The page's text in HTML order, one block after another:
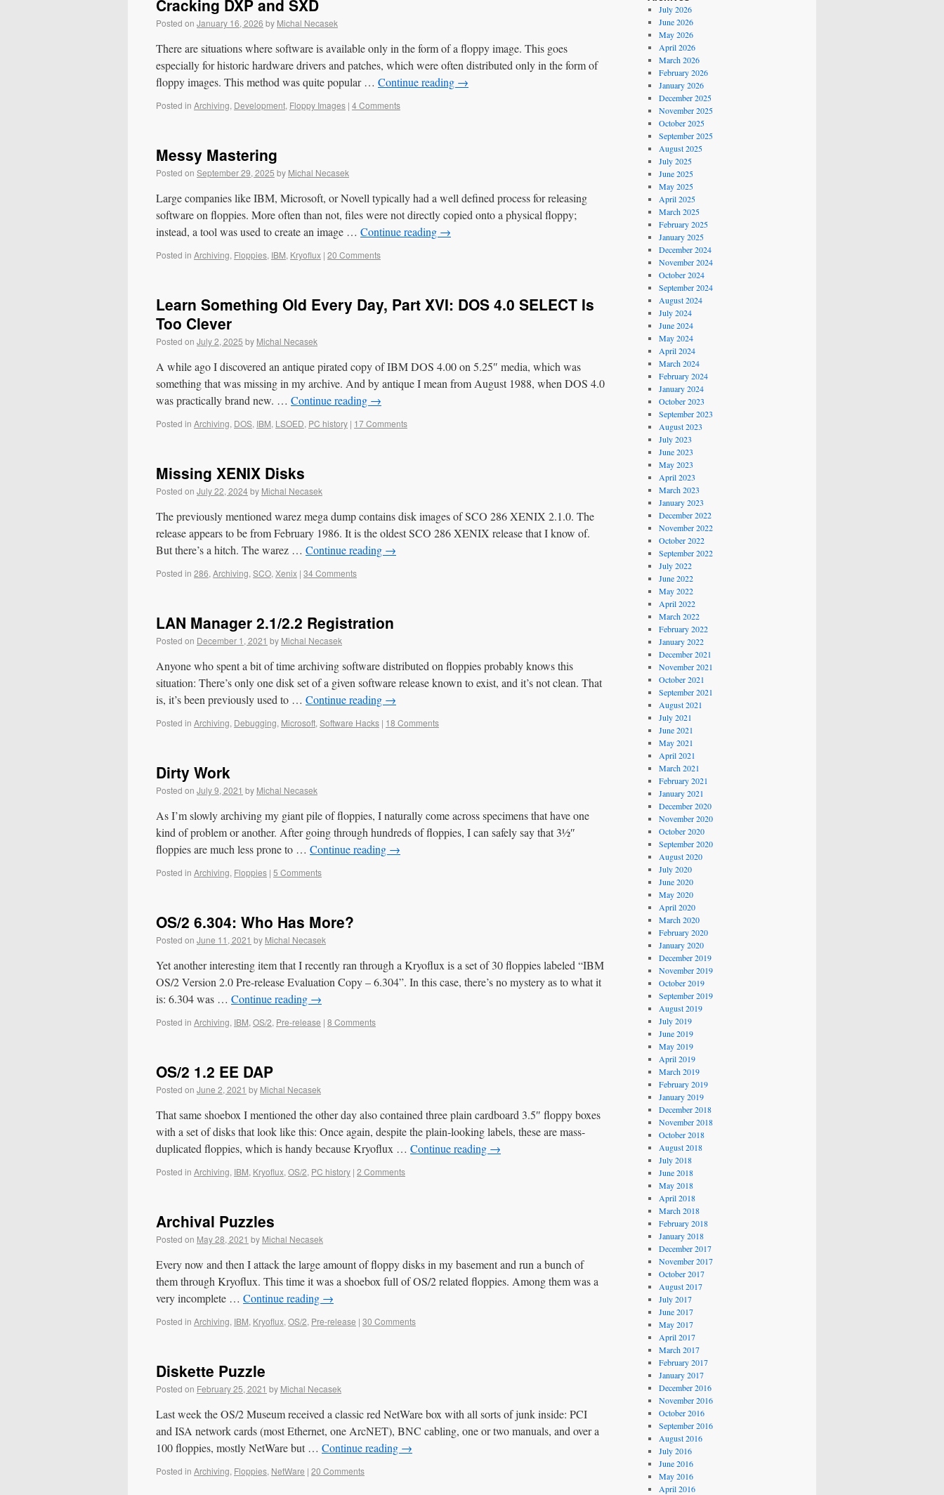
Cracking DXP and SXD
Posted on January 16, 2026 by Michal Necasek
There are situations where software is available only in the form of a floppy image. This goes
especially for historic hardware drivers and patches, which were often distributed only in the form of
floppy images. This method was quite popular … Continue reading →
Posted in Archiving, Development, Floppy Images | 4 Comments
Messy Mastering
Posted on September 29, 2025 by Michal Necasek
Large companies like IBM, Microsoft, or Novell typically had a well defined process for releasing
software on floppies. More often than not, files were not directly copied onto a physical floppy;
instead, a tool was used to create an image … Continue reading →
Posted in Archiving, Floppies, IBM, Kryoflux | 20 Comments
Learn Something Old Every Day, Part XVI: DOS 4.0 SELECT Is
Too Clever
Posted on July 2, 2025 by Michal Necasek
A while ago I discovered an antique pirated copy of IBM DOS 4.00 on 5.25″ media, which was
something that was missing in my archive. And by antique I mean from August 1988, when DOS 4.0
was practically brand new. … Continue reading →
Posted in Archiving, DOS, IBM, LSOED, PC history | 17 Comments
Missing XENIX Disks
Posted on July 22, 2024by Michal Necasek
The previously mentioned warez mega dump contains disk images of SCO 286 XENIX 2.1.0. The
release appears to be from February 1986. It is the oldest SCO 286 XENIX release that I know of.
But there’s a hitch. The warez … Continue reading →
Posted in 286, Archiving, SCO, Xenix | 34 Comments
LAN Manager 2.1/2.2 Registration
Posted on December 1, 2021 by Michal Necasek
Anyone who spent a bit of time archiving software distributed on floppies probably knows this
situation: There’s only one disk set of a given software release known to exist, and it’s not clean. That
is, it’s been previously used to … Continue reading →
Posted in Archiving, Debugging, Microsoft, Software Hacks | 18 Comments
Dirty Work
Posted on July 9, 2021 by Michal Necasek
As I’m slowly archiving my giant pile of floppies, I naturally come across specimens that have one
kind of problem or another. After going through hundreds of floppies, I can safely say that 3½″
floppies are much less prone to … Continue reading →
Posted in Archiving, Floppies | 5 Comments
OS/2 6.304: Who Has More?
Posted on June 11, 2021 by Michal Necasek
Yet another interesting item that I recently ran through a Kryoflux is a set of 30 floppies labeled “IBM
OS/2 Version 2.0 Pre-release Evaluation Copy – 6.304”. In this case, there’s no mystery as to what it
is: 6.304 was … Continue reading →
Posted in Archiving, IBM, OS/2, Pre-release | 8 Comments
OS/2 1.2 EE DAP
Posted on June 2, 2021 by Michal Necasek
That same shoebox I mentioned the other day also contained three plain cardboard 3.5″ floppy boxes
with a set of disks that look like this: Once again, despite the plain-looking labels, these are mass-
duplicated floppies, which is handy because Kryoflux … Continue reading →
Posted in Archiving, IBM, Kryoflux, OS/2, PC history | 2 Comments
Archival Puzzles
Posted on May 28, 2021 by Michal Necasek
Every now and then I attack the large amount of floppy disks in my basement and run a bunch of
them through Kryoflux. This time it was a shoebox full of OS/2 related floppies. Among them was a
very incomplete … Continue reading →
Posted in Archiving, IBM, Kryoflux, OS/2, Pre-release | 30 Comments
Diskette Puzzle
Posted on February 25, 2021 by Michal Necasek
Last week the OS/2 Museum received a classic red NetWare box with all sorts of junk inside: PCI
and ISA network cards (most Ethernet, one ArcNET), BNC cabling, one or two manuals, and over a
100 floppies, mostly NetWare but … Continue reading →
Posted in Archiving, Floppies, NetWare | 20 Comments
July 2026
June 2026
May 2026
April 2026
March 2026
February 2026
January 2026
December 2025
November 2025
October 2025
September 2025
August 2025
July 2025
June 2025
May 2025
April 2025
March 2025
February 2025
January 2025
December 2024
November 2024
October 2024
September 2024
August 2024
July 2024
June 2024
May 2024
April 2024
March 2024
February 2024
January 2024
October 2023
September 2023
August 2023
July 2023
June 2023
May 2023
April 2023
March 2023
January 2023
December 2022
November 2022
October 2022
September 2022
July 2022
June 2022
May 2022
April 2022
March 2022
February 2022
January 2022
December 2021
November 2021
October 2021
September 2021
August 2021
July 2021
June 2021
May 2021
April 2021
March 2021
February 2021
January 2021
December 2020
November 2020
October 2020
September 2020
August 2020
July 2020
June 2020
May 2020
April 2020
March 2020
February 2020
January 2020
December 2019
November 2019
October 2019
September 2019
August 2019
July 2019
June 2019
May 2019
April 2019
March 2019
February 2019
January 2019
December 2018
November 2018
October 2018
August 2018
July 2018
June 2018
May 2018
April 2018
March 2018
February 2018
January 2018
December 2017
November 2017
October 2017
August 2017
July 2017
June 2017
May 2017
April 2017
March 2017
February 2017
January 2017
December 2016
November 2016
October 2016
September 2016
August 2016
July 2016
June 2016
May 2016
April 2016